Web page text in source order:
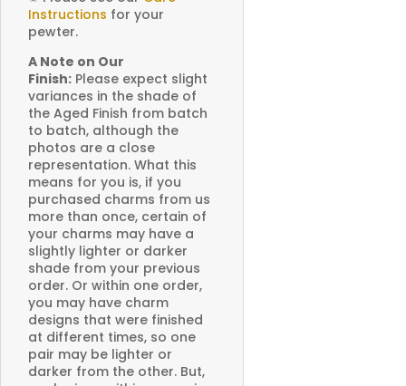
Instructions for your
pewter.
A Note on Our
Finish: Please expect slight
variances in the shade of
the Aged Finish from batch
to batch, although the
photos are a close
representation. What this
means for you is, if you
purchased charms from us
more than once, certain of
your charms may have a
slightly lighter or darker
shade from your previous
order. Or within one order,
you may have charm
designs that were finished
at different times, so one
pair may be lighter or
darker from the other. But,